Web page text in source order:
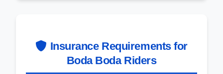
Insurance Requirements for
Boda Boda Riders